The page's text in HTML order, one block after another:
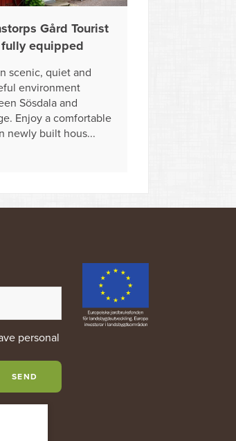
Gård Tourist
equipped
scenic, quiet and
environment
Sösdala and
Enjoy a comfortable
newly built hous...
personal